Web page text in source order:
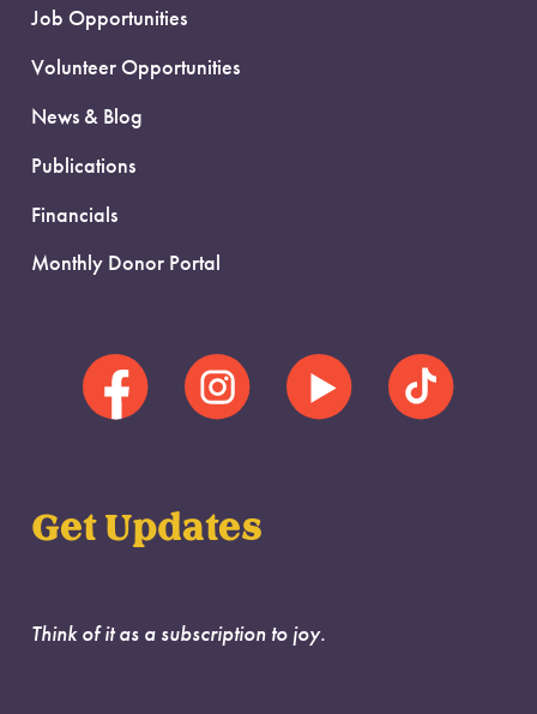
Job Opportunities
Volunteer Opportunities
News & Blog
Publications
Financials
Monthly Donor Portal
Get Updates
Think of it as a subscription to joy.